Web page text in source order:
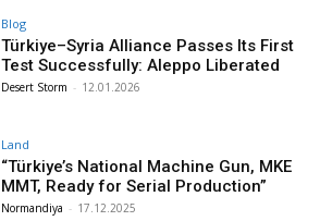
Blog
Türkiye–Syria Alliance Passes Its First
Test Successfully: Aleppo Liberated
Desert Storm - 12.01.2026
Land
“Türkiye’s National Machine Gun, MKE
MMT, Ready for Serial Production”
Normandiya - 17.12.2025